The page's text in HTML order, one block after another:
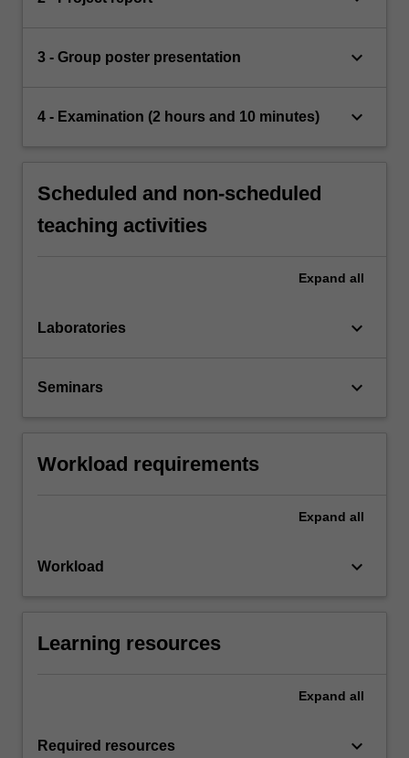
3 - Group poster presentation keyboard_arrow_down
4 - Examination (2 hours and 10 minutes) keyboard_arrow_down
Scheduled and non-scheduled
teaching activities
Expand all
Laboratories keyboard_arrow_down
Seminars keyboard_arrow_down
Workload requirements
Expand all
Workload keyboard_arrow_down
Learning resources
Expand all
Required resources keyboard_arrow_down